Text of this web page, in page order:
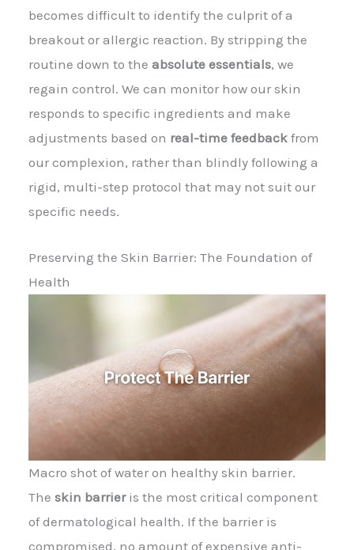
becomes difficult to identify the culprit of a
breakout or allergic reaction. By stripping the
routine down to the absolute essentials, we
regain control. We can monitor how our skin
responds to specific ingredients and make
adjustments based on real-time feedback from
our complexion, rather than blindly following a
rigid, multi-step protocol that may not suit our
specific needs.
Preserving the Skin Barrier: The Foundation of
Health
Macro shot of water on healthy skin barrier.
The skin barrieris the most critical component
of dermatological health. If the barrier is
compromised, no amount of expensive anti-